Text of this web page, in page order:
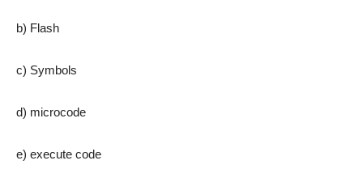
b) Flash
c) Symbols
d) microcode
e) execute code